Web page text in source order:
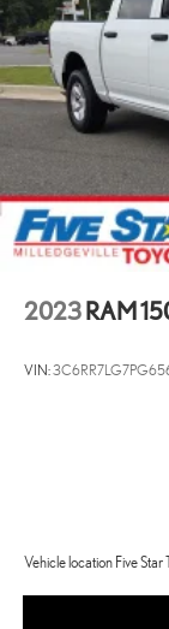
2023 RAM
VIN:
Vehicle location Five